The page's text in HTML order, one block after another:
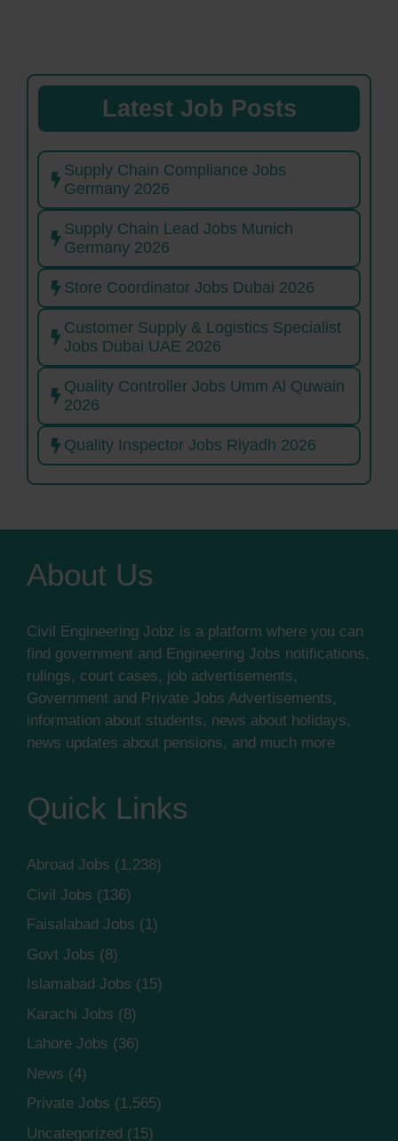
Latest Job Posts
Supply Chain Compliance Jobs
Germany 2026
Supply Chain Lead Jobs Munich
Germany 2026
Store Coordinator Jobs Dubai 2026
Customer Supply & Logistics Specialist
Jobs Dubai UAE 2026
Quality Controller Jobs Umm Al Quwain
2026
Quality Inspector Jobs Riyadh 2026
About Us
Civil Engineering Jobz is a platform where you can
find government and Engineering Jobs notifications,
rulings, court cases, job advertisements,
Government and Private Jobs Advertisements,
information about students, news about holidays,
news updates about pensions, and much more
Quick Links
Abroad Jobs (1,238)
Civil Jobs (136)
Faisalabad Jobs (1)
Govt Jobs (8)
Islamabad Jobs (15)
Karachi Jobs (8)
Lahore Jobs (36)
News (4)
Private Jobs (1,565)
Uncategorized (15)